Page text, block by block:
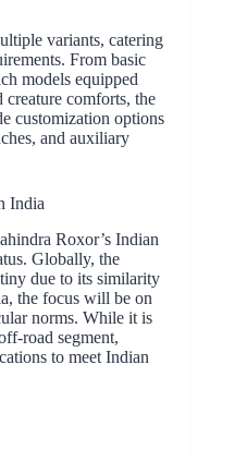
variants, catering
From basic
models equipped
comforts, the
customization options
and auxiliary
India
Roxor’s Indian
Globally, the
due to its similarity
the focus will be on
norms. While it is
road segment,
to meet Indian